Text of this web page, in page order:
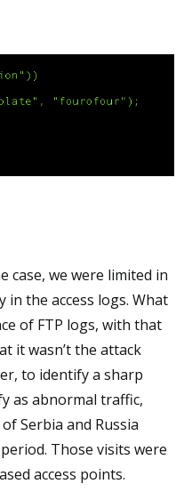
case, we were limited in
in the access logs. What
of FTP logs, with that
it wasn’t the attack
to identify a sharp
as abnormal traffic,
Serbia and Russia
Those visits were
access points.